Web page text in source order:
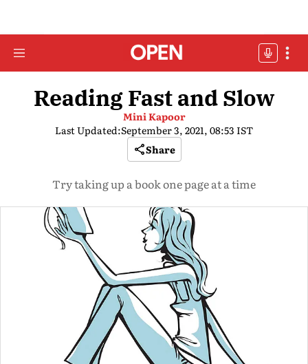
Reading Fast and Slow
Mini Kapoor
Last Updated:September 3, 2021, 08:53 IST
Share
Try taking up a book one page at a time